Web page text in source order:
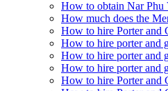
How to obtain Nar Phu
How much does the
How to hire Porter and
How to hire porter and
How to hire porter and
How to hire porter and
How to hire Porter and